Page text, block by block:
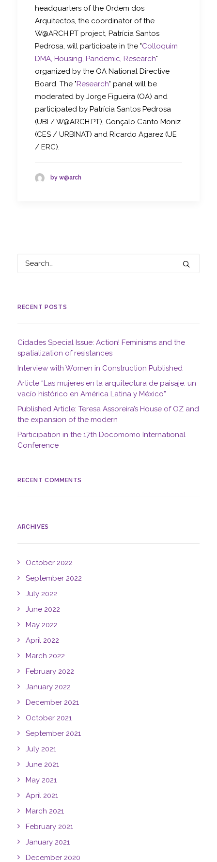
headquarters of the Ordem dos
Arquitectos, the coordinator of the
W@ARCH.PT project, Patrícia Santos
Pedrosa, will participate in the "Colloquim
DMA, Housing, Pandemic, Research"
organized by the OA National Directive
Board. The "Research" panel will be
moderated by Jorge Figueira (OA) and
participated by Patrícia Santos Pedrosa
(UBI / W@ARCH.PT), Gonçalo Canto Moniz
(CES / URBINAT) and Ricardo Agarez (UE
/ ERC).
by w@arch
RECENT POSTS
Cidades Special Issue: Action! Feminisms and the
spatialization of resistances
Interview with Women in Construction Published
Article “Las mujeres en la arquitectura de paisaje: un
vacío histórico en América Latina y México”
Published Article: Teresa Assoreira’s House of OZ and
the expansion of the modern
Participation in the 17th Docomomo International
Conference
RECENT COMMENTS
ARCHIVES
October 2022
September 2022
July 2022
June 2022
May 2022
April 2022
March 2022
February 2022
January 2022
December 2021
October 2021
September 2021
July 2021
June 2021
May 2021
April 2021
March 2021
February 2021
January 2021
December 2020